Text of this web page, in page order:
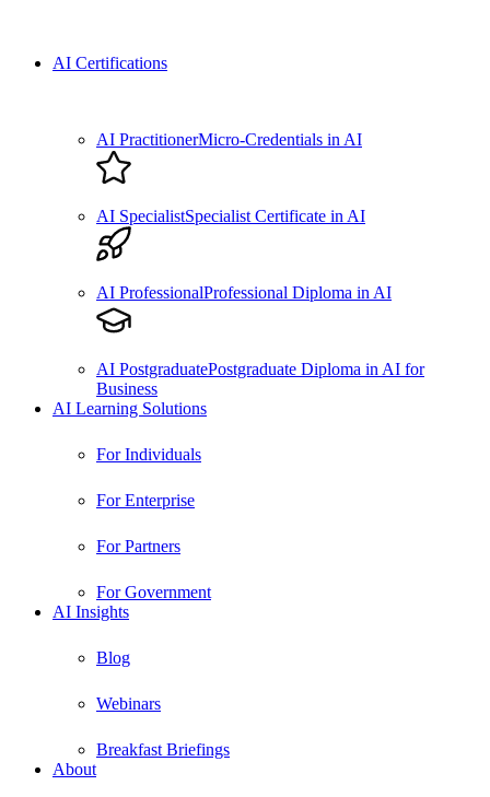
AI Certifications
AI PractitionerMicro-Credentials in AI
AI SpecialistSpecialist Certificate in AI
AI ProfessionalProfessional Diploma in AI
AI PostgraduatePostgraduate Diploma in AI for
Business
AI Learning Solutions
For Individuals
For Enterprise
For Partners
For Government
AI Insights
Blog
Webinars
Breakfast Briefings
About